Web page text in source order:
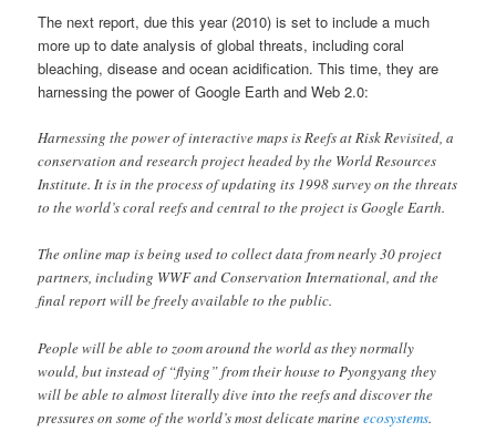
The next report, due this year (2010) is set to include a much
more up to date analysis of global threats, including coral
bleaching, disease and ocean acidification. This time, they are
harnessing the power of Google Earth and Web 2.0:
Harnessing the power of interactive maps is Reefs at Risk Revisited, a
conservation and research project headed by the World Resources
Institute. It is in the process of updating its 1998 survey on the threats
to the world’s coral reefs and central to the project is Google Earth.
The online map is being used to collect data from nearly 30 project
partners, including WWF and Conservation International, and the
final report will be freely available to the public.
People will be able to zoom around the world as they normally
would, but instead of “flying” from their house to Pyongyang they
will be able to almost literally dive into the reefs and discover the
pressures on some of the world’s most delicate marineecosystems.